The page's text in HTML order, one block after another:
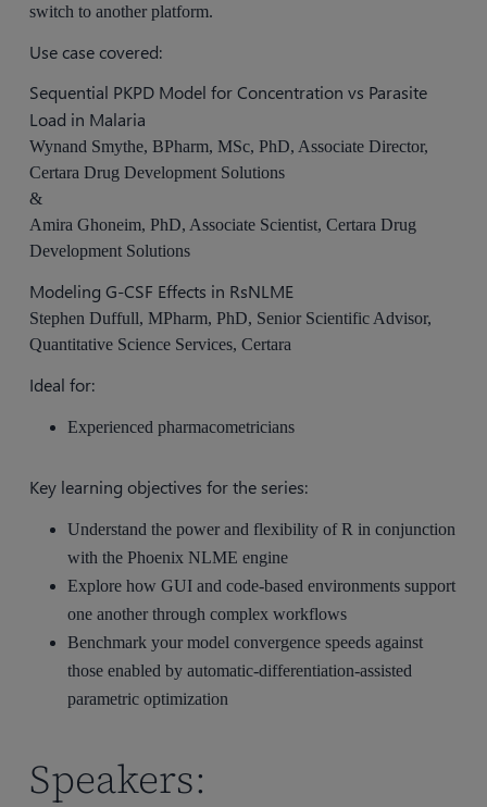
switch to another platform.
Use case covered:
Sequential PKPD Model for Concentration vs Parasite
Load in Malaria
Wynand Smythe, BPharm, MSc, PhD, Associate Director,
Certara Drug Development Solutions
&
Amira Ghoneim, PhD, Associate Scientist, Certara Drug
Development Solutions
Modeling G-CSF Effects in RsNLME
Stephen Duffull, MPharm, PhD, Senior Scientific Advisor,
Quantitative Science Services, Certara
Ideal for:
Experienced pharmacometricians
Key learning objectives for the series:
Understand the power and flexibility of R in conjunction
with the Phoenix NLME engine
Explore how GUI and code-based environments support
one another through complex workflows
Benchmark your model convergence speeds against
those enabled by automatic-differentiation-assisted
parametric optimization
Speakers: